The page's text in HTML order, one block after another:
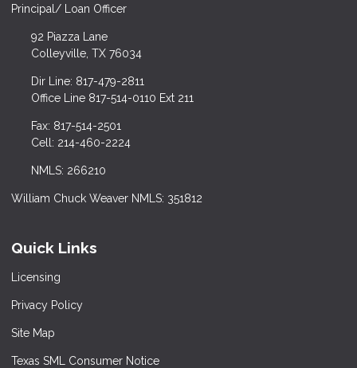
Principal/ Loan Officer
92 Piazza Lane
Colleyville, TX 76034
Dir Line: 817-479-2811
Office Line 817-514-0110 Ext 211
Fax: 817-514-2501
Cell: 214-460-2224
NMLS: 266210
William Chuck Weaver NMLS: 351812
Quick Links
Licensing
Privacy Policy
Site Map
Texas SML Consumer Notice